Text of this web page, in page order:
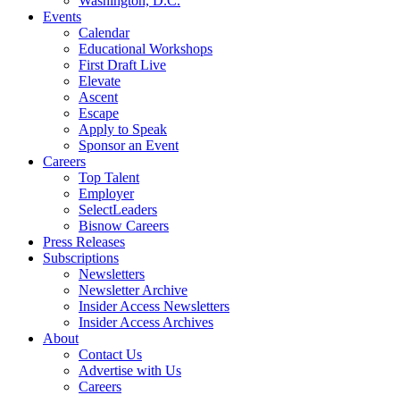
Events
Calendar
Educational Workshops
First Draft Live
Elevate
Ascent
Escape
Apply to Speak
Sponsor an Event
Careers
Top Talent
Employer
SelectLeaders
Bisnow Careers
Press Releases
Subscriptions
Newsletters
Newsletter Archive
Insider Access Newsletters
Insider Access Archives
About
Contact Us
Advertise with Us
Careers